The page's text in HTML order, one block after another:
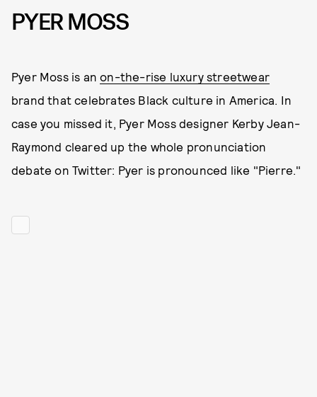
PYER MOSS
Pyer Moss is anon-the-rise luxury streetwear
brand that celebrates Black culture in America. In
case you missed it, Pyer Moss designer Kerby Jean-
Raymond cleared up the whole pronunciation
debate on Twitter: Pyer is pronounced like "Pierre."